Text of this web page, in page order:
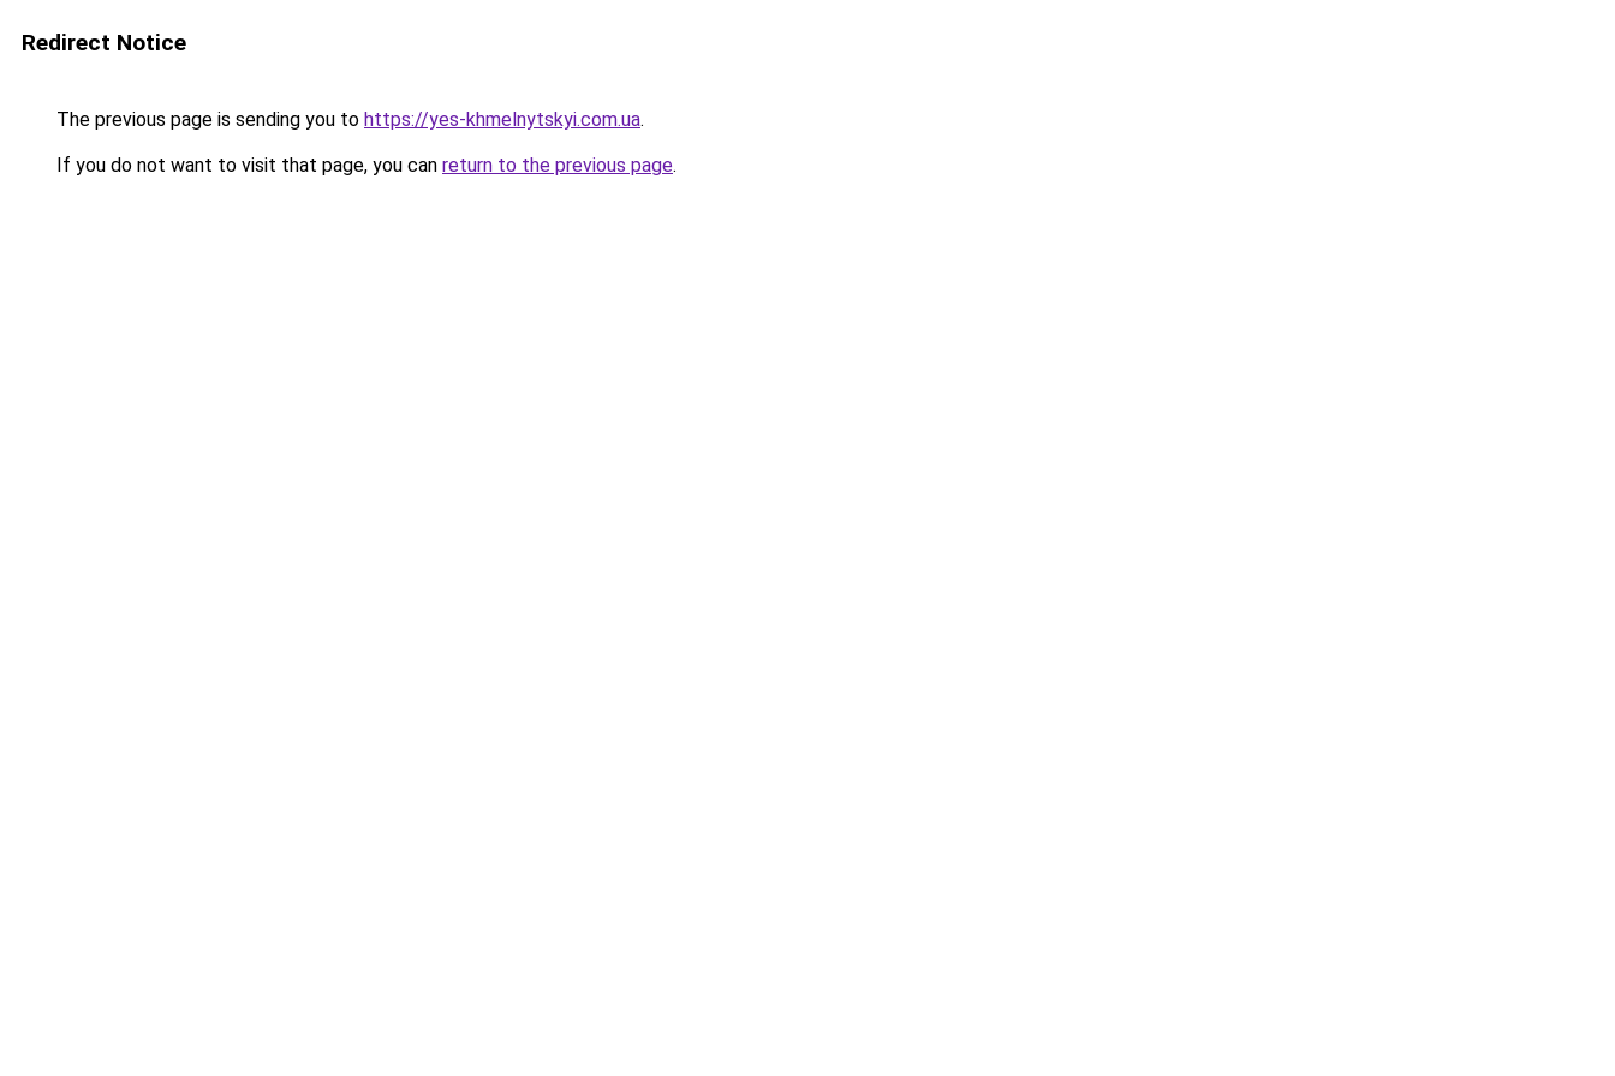
Redirect Notice
The previous page is sending you to https://yes-khmelnytskyi.com.ua.
If you do not want to visit that page, you can return to the previous page.